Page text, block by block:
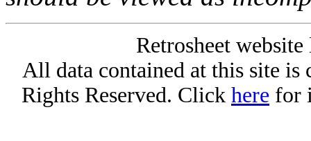
Retrosheet
All data contained at this site
Rights Reserved. Click here for